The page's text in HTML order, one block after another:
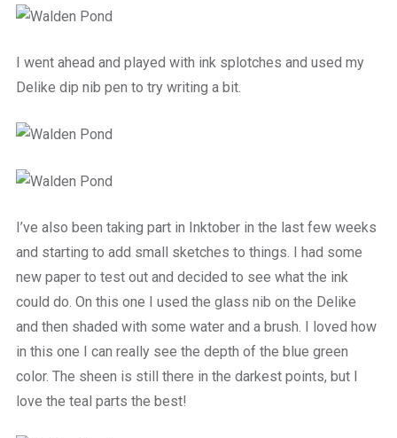
I went ahead and played with ink splotches and used my
Delike dip nib pen to try writing a bit.
I’ve also been taking part in Inktober in the last few weeks
and starting to add small sketches to things. I had some
new paper to test out and decided to see what the ink
could do. On this one I used the glass nib on the Delike
and then shaded with some water and a brush. I loved how
in this one I can really see the depth of the blue green
color. The sheen is still there in the darkest points, but I
love the teal parts the best!